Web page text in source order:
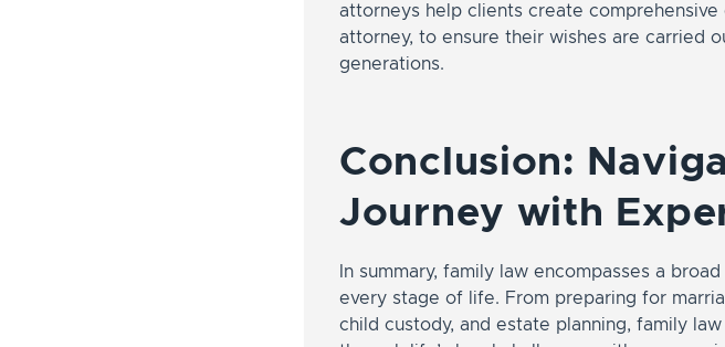
attorneys help clients create
attorney, to ensure their wishes are carried
generations.
Conclusion:
Journey with
In summary, family law encompasses a
every stage of life. From preparing for
child custody, and estate planning, family